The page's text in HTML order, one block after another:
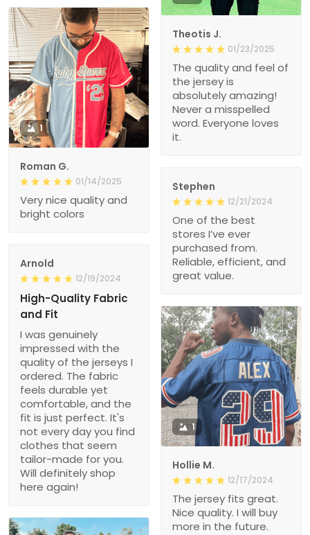
Theotis J.
01/23/2025
The quality and feel of
the jersey is
absolutely amazing!
Never a misspelled
word. Everyone loves
it.
1
Roman G.
01/14/2025
Very nice quality and
bright colors
Stephen
12/21/2024
One of the best
stores I’ve ever
purchased from.
Reliable, efficient, and
great value.
Arnold
12/19/2024
High-Quality Fabric
and Fit
I was genuinely
impressed with the
quality of the jerseys I
ordered. The fabric
feels durable yet
comfortable, and the
fit is just perfect. It's
not every day you find
clothes that seem
tailor-made for you.
Will definitely shop
here again!
1
Hollie M.
12/17/2024
The jersey fits great.
Nice quality. I will buy
more in the future.